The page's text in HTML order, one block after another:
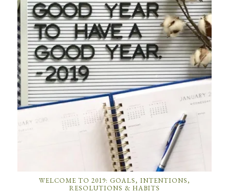
WELCOME TO 2019: GOALS, INTENTIONS,
RESOLUTIONS & HABITS